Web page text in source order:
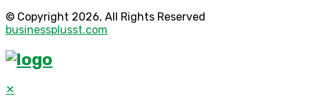
© Copyright 2026, All Rights Reserved
businessplusst.com
✕